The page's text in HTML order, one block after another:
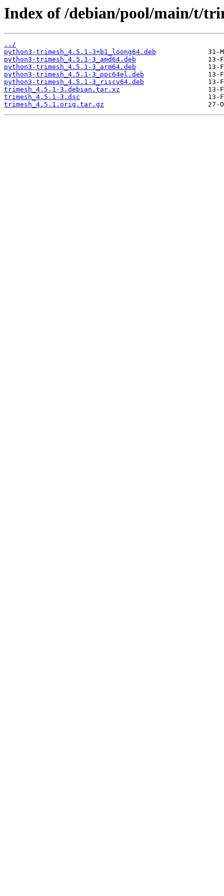
Index of /debian/pool/main/t/
../
python3-trimesh_4.5.1-3+b1_loong64.deb
python3-trimesh_4.5.1-3_amd64.deb
python3-trimesh_4.5.1-3_arm64.deb
python3-trimesh_4.5.1-3_ppc64el.deb
python3-trimesh_4.5.1-3_riscv64.deb
trimesh_4.5.1-3.debian.tar.xz
trimesh_4.5.1-3.dsc
trimesh_4.5.1.orig.tar.gz